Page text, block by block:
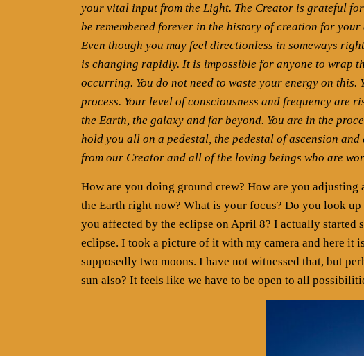
your vital input from the Light. The Creator is grateful
be remembered forever in the history of creation for
Even though you may feel directionless in someways
is changing rapidly. It is impossible for anyone to wrap
occurring. You do not need to waste your energy on
process. Your level of consciousness and frequency
the Earth, the galaxy and far beyond. You are in the
hold you all on a pedestal, the pedestal of ascension
from our Creator and all of the loving beings who are
How are you doing ground crew? How are you
the Earth right now? What is your focus? Do you look
you affected by the eclipse on April 8? I actually started
eclipse. I took a picture of it with my camera and here it
supposedly two moons. I have not witnessed that, but
sun also? It feels like we have to be open to all